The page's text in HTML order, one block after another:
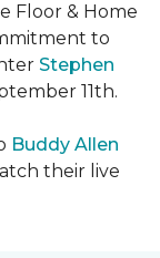
Floor & Home
to
Stephen
11th.
Buddy Allen
their live